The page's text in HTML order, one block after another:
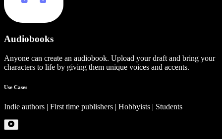
Audiobooks
Anyone can create an audiobook. Upload your draft and bring your
characters to life by giving them unique voices and accents.
Use Cases
Indie authors | First time publishers | Hobbyists | Students